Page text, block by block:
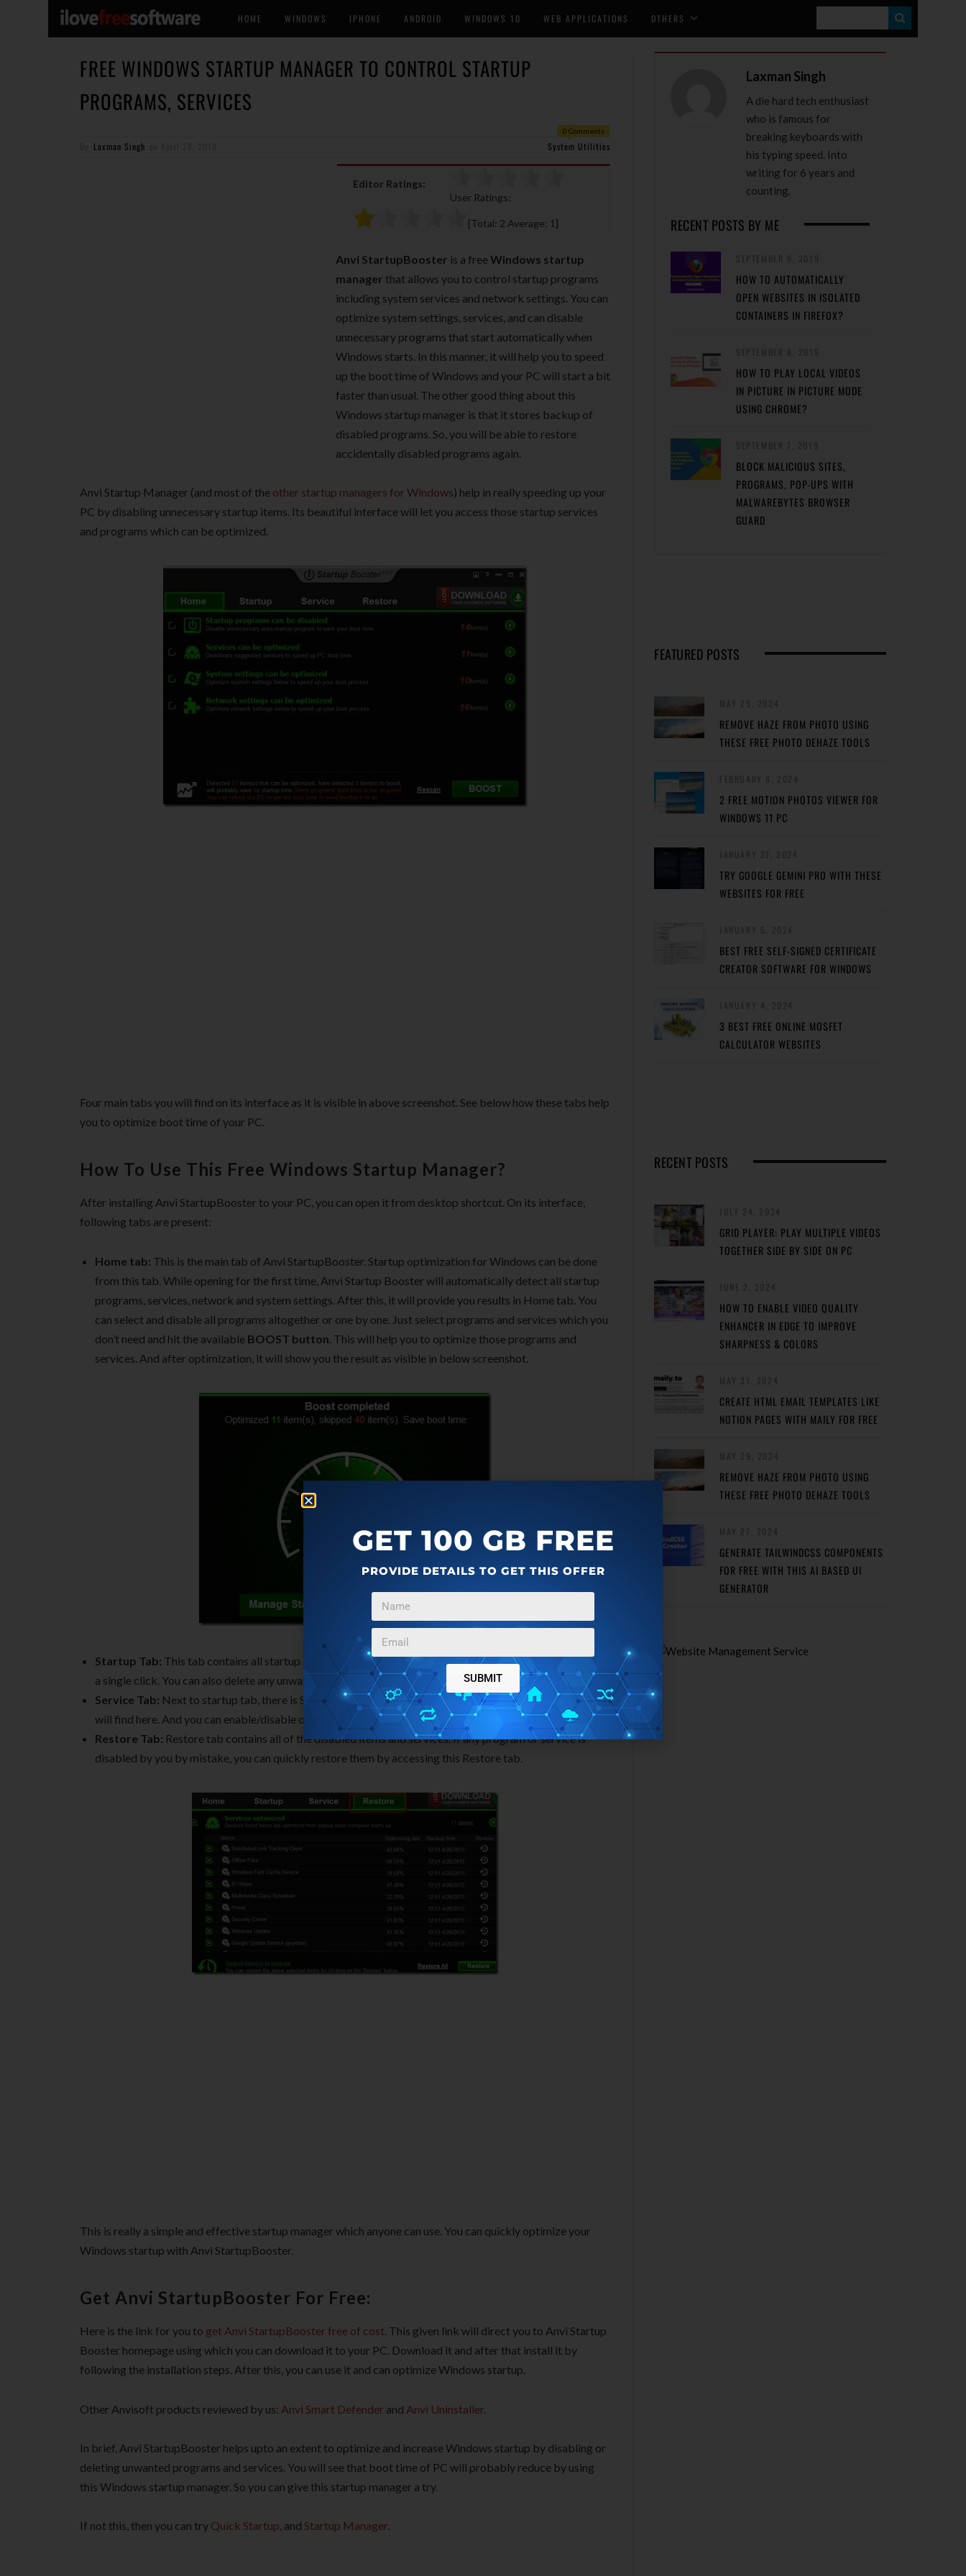
HOME WINDOWS IPHONE ANDROID WINDOWS 10 WEB APPLICATIONS OTHERS
E
FREE WINDOWS STARTUP MANAGER TO CONTROL STARTUP
PROGRAMS, SERVICES
0 Comments
Laxman Singh System Utilities
Editor Ratings:
User Ratings:
[Total: 2 Average: 1]
Anvi StartupBooster is a freeWindows startup
manager that allows you to control startup programs
including system services and network settings. You can
optimize system settings, services, and can disable
unnecessary programs that start automatically when
Windows starts. In this manner, it will help you to speed
up the boot time of Windows and your PC will start a bit
faster than usual. The other good thing about this
Windows startup manager is that it stores backup of
disabled programs. So, you will be able to restore
accidentally disabled programs again.
Anvi Startup Manager (and most of the other startup managers for Windows) help in really speeding up your
PC by disabling unnecessary startup items. Its beautiful interface will let you access those startup services
and programs which can be optimized.
Four main tabs you will find on its interface as it is visible in above screenshot. See below how these tabs help
you to optimize boot time of your PC.
How To Use This Free Windows Startup Manager?
After installing Anvi StartupBooster to your PC, you can open it from desktop shortcut. On its interface,
following tabs are present:
Home tab: This is the main tab of Anvi StartupBooster. Startup optimization for Windows can be done
from this tab. While opening for the first time, Anvi Startup Booster will automatically detect all startup
programs, services, network and system settings. After this, it will provide you results in Home tab. You
can select and disable all programs altogether or one by one. Just select programs and services which you
don’t need and hit the available BOOST button . This will help you to optimize those programs and
services. And after optimization, it will show you the result as visible in below screenshot.
Startup Tab: This tab contains all startup items and you can disable unnecessary startup items with only
a single click. You can also delete any unwanted item using this tab.
Service Tab: Next to startup tab, there is Service tab present. All of the running services of your PC you
will find here. And you can enable/disable or can stop any service you want.
Restore Tab: Restore tab contains all of the disabled items and services. If any program or service is
disabled by you by mistake, you can quickly restore them by accessing this Restore tab.
This is really a simple and effective startup manager which anyone can use. You can quickly optimize your
Windows startup with Anvi StartupBooster.
Get Anvi StartupBooster For Free:
Here is the link for you to get Anvi StartupBooster free of cost. This given link will direct you to Anvi Startup
Booster homepage using which you can download it to your PC. Download it and after that install it by
following the installation steps. After this, you can use it and can optimize Windows startup.
Other Anvisoft products reviewed by us: Anvi Smart Defender and Anvi Uninstaller
In brief, Anvi StartupBooster helps upto an extent to optimize and increase Windows startup by disabling or
deleting unwanted programs and services. You will see that boot time of PC will probably reduce by using
this Windows startup manager. So you can give this startup manager a try.
If not this, then you can try Quick Startup, and Startup Manager.
Laxman Singh
A die hard tech enthusiast
who is famous for
breaking keyboards with
his typing speed. Into
writing for 6 years and
counting.
RECENT POSTS BY ME
HOW TO AUTOMATICALLY
OPEN WEBSITES IN ISOLATED
CONTAINERS IN FIREFOX?
HOW TO PLAY LOCAL VIDEOS
IN PICTURE IN PICTURE MODE
USING CHROME?
BLOCK MALICIOUS SITES,
PROGRAMS, POP-UPS WITH
MALWAREBYTES BROWSER
GUARD
FEATURED POSTS
REMOVE HAZE FROM PHOTO USING
THESE FREE PHOTO DEHAZE TOOLS
2 FREE MOTION PHOTOS VIEWER FOR
WINDOWS 11 PC
TRY GOOGLE GEMINI PRO WITH THESE
WEBSITES FOR FREE
BEST FREE SELF-SIGNED CERTIFICATE
CREATOR SOFTWARE FOR WINDOWS
3 BEST FREE ONLINE MOSFET
CALCULATOR WEBSITES
RECENT POSTS
GRID PLAYER: PLAY MULTIPLE VIDEOS
TOGETHER SIDE BY SIDE ON PC
HOW TO ENABLE VIDEO QUALITY
ENHANCER IN EDGE TO IMPROVE
SHARPNESS & COLORS
CREATE HTML EMAIL TEMPLATES LIKE
NOTION PAGES WITH MAILY FOR FREE
REMOVE HAZE FROM PHOTO USING
THESE FREE PHOTO DEHAZE TOOLS
GENERATE TAILWINDCSS COMPONENTS
FOR FREE WITH THIS AI BASED UI
GENERATOR
GET 100 GB FREE
PROVIDE DETAILS TO GET THIS OFFER
SUBMIT